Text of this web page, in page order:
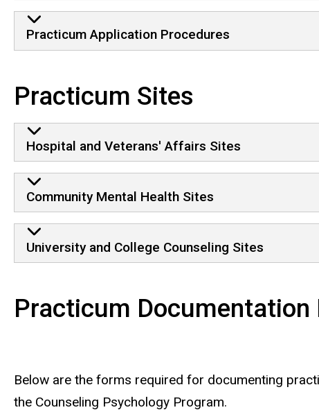
Practicum Application Procedures
Practicum Sites
Hospital and Veterans' Affairs Sites
Community Mental Health Sites
University and College Counseling Sites
Practicum Documentation
Below are the forms required for documenting
the Counseling Psychology Program.